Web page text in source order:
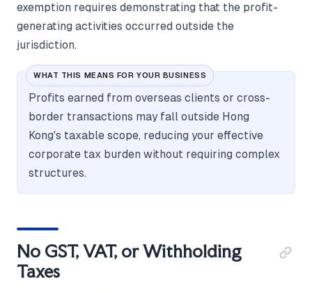
exemption requires demonstrating that the profit-
generating activities occurred outside the
jurisdiction.
WHAT THIS MEANS FOR YOUR BUSINESS
Profits earned from overseas clients or cross-
border transactions may fall outside Hong
Kong's taxable scope, reducing your effective
corporate tax burden without requiring complex
structures.
No GST, VAT, or Withholding
Taxes